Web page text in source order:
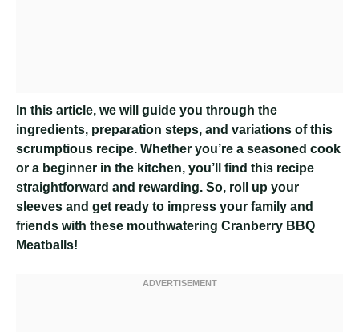
In this article, we will guide you through the
ingredients, preparation steps, and variations of this
scrumptious recipe. Whether you’re a seasoned cook
or a beginner in the kitchen, you’ll find this recipe
straightforward and rewarding. So, roll up your
sleeves and get ready to impress your family and
friends with these mouthwatering Cranberry BBQ
Meatballs!